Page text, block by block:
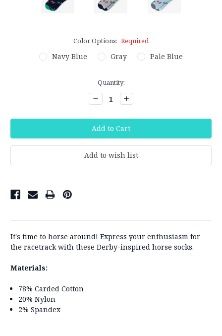
Color Options: Required
Navy Blue Gray Pale Blue
Quantity:
Decrease
Quantity:
Increase
Quantity:
It's time to horse around! Express your enthusiasm for
the racetrack with these Derby-inspired horse socks.
Materials:
78% Carded Cotton
20% Nylon
2% Spandex